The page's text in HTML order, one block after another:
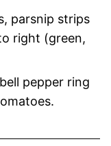
parsnip strips
right (green,
pepper ring